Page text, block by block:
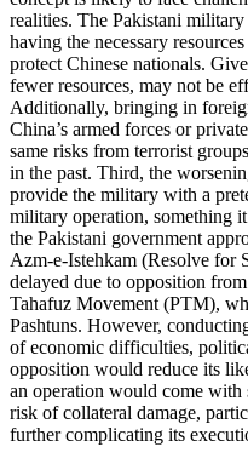
realities. The Pakistani
having the necessary
protect Chinese nationals.
fewer resources, may not be
Additionally, bringing in
China’s armed forces or
same risks from terrorist
in the past. Third, the
provide the military with a
military operation, something
the Pakistani government
Azm-e-Istehkam (Resolve for
delayed due to opposition
Tahafuz Movement (PTM),
Pashtuns. However,
of economic difficulties,
opposition would reduce its
an operation would come with
risk of collateral damage,
further complicating its